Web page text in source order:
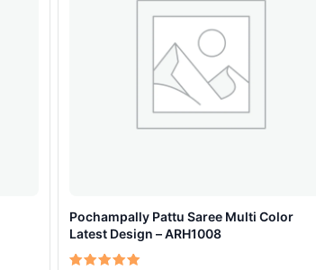
Pochampally Pattu Saree Multi Color
Latest Design – ARH1008